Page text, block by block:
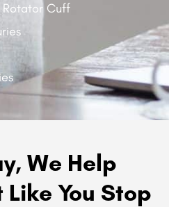
Rotator Cuff
We Help
Like You Stop